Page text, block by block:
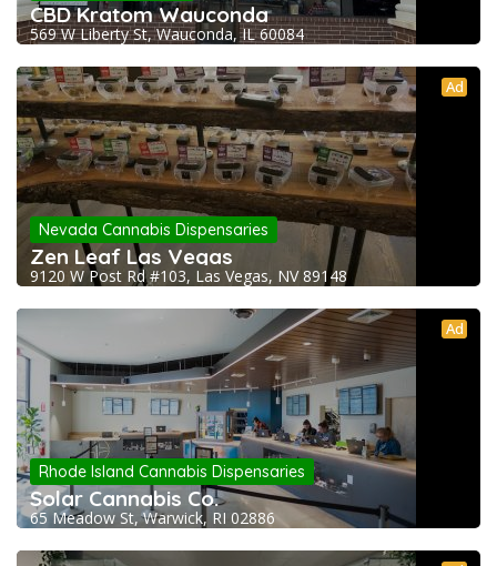
CBD Kratom Wauconda
569 W Liberty St, Wauconda, IL 60084
Ad
Nevada Cannabis Dispensaries
Zen Leaf Las Vegas
9120 W Post Rd #103, Las Vegas, NV 89148
Ad
Rhode Island Cannabis Dispensaries
Solar Cannabis Co.
65 Meadow St, Warwick, RI 02886